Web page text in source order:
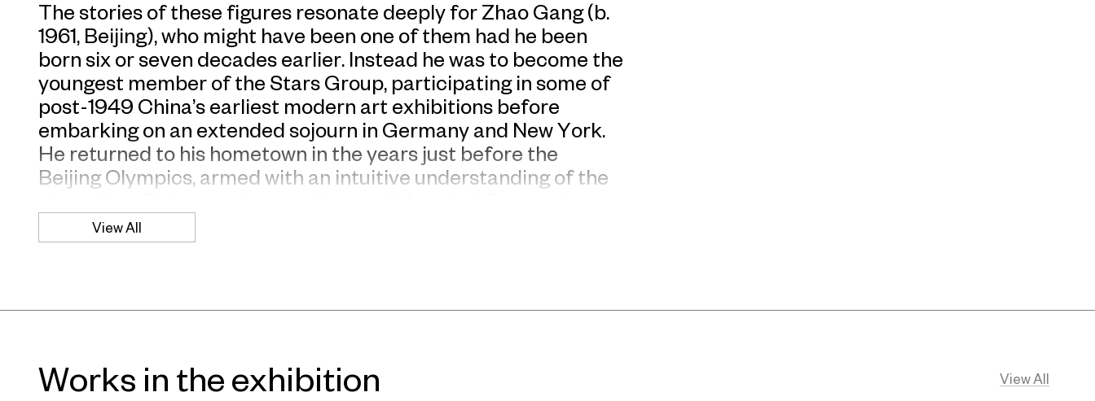
The stories of these figures resonate deeply for Zhao Gang (b.
1961, Beijing), who might have been one of them had he been
born six or seven decades earlier. Instead he was to become the
youngest member of the Stars Group, participating in some of
post-1949 China’s earliest modern art exhibitions before
embarking on an extended sojourn in Germany and New York.
He returned to his hometown in the years just before the
Beijing Olympics, armed with an intuitive understanding of the
deeply amused by the idea that, in China today, there is room
for a history painter with his dark sense of irony.
treatise on the perils of a planned economy, Zhao Gang began
forwarded to him by a friend, eventually taking a long road trip
to the homes of the men it pictured. A massive portrait of this
View All
Works in the exhibition View All